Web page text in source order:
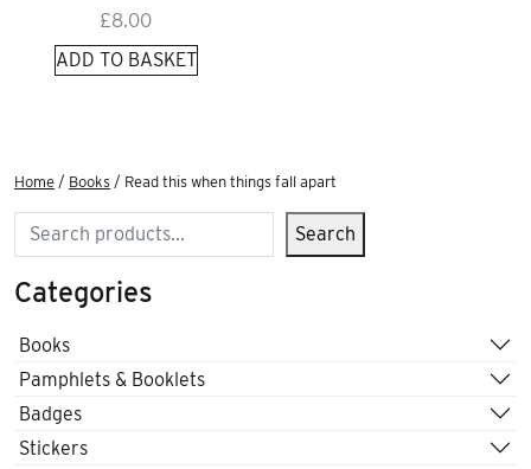
£8.00
ADD TO BASKET
Home / Books / Read this when things fall apart
Search Search
Categories
Books
Pamphlets & Booklets
Badges
Stickers